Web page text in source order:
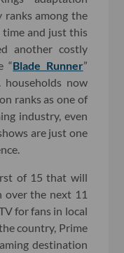
ranks among the
time and just this
another costly
“Blade Runner”
now
ranks as one of
industry, even
are just one
of 15 that will
over the next 11
for fans in local
country, Prime
destination